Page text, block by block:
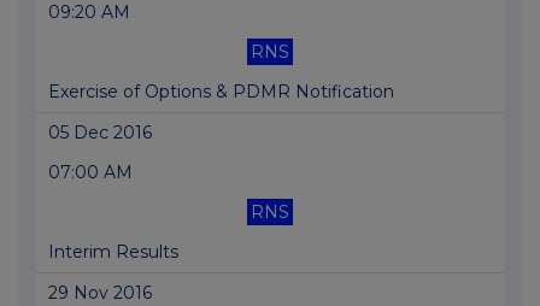
09:20 AM
RNS
Exercise of Options & PDMR Notification
05 Dec 2016
07:00 AM
RNS
Interim Results
29 Nov 2016